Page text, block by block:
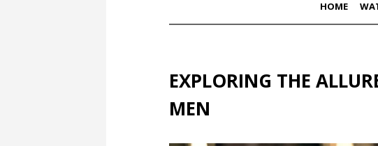
HOME
EXPLORING THE
MEN